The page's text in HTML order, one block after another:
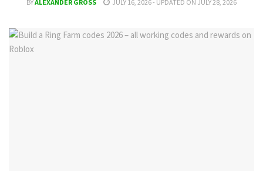
BYALEXANDER GROSS JULY 16, 2026 - UPDATED ON JULY 28, 2026